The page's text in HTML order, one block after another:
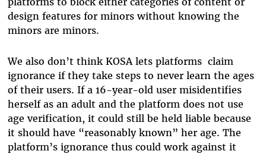
design features for minors without knowing the
minors are minors.
We also don’t think KOSA lets platforms claim
ignorance if they take steps to never learn the ages
of their users. If a 16-year-old user misidentifies
herself as an adult and the platform does not use
age verification, it could still be held liable because
it should have “reasonably known” her age. The
platform’s ignorance thus could work against it